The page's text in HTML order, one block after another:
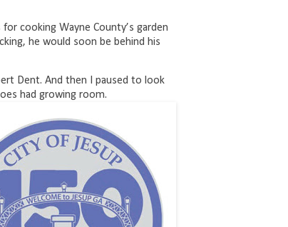
cooking Wayne County’s garden
he would soon be behind his
Dent. And then I paused to look
had growing room.